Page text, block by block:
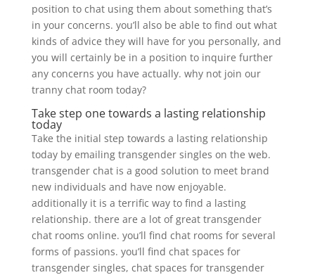
position to chat using them about something that’s
in your concerns. you’ll also be able to find out what
kinds of advice they will have for you personally, and
you will certainly be in a position to inquire further
any concerns you have actually. why not join our
tranny chat room today?
Take step one towards a lasting relationship
today
Take the initial step towards a lasting relationship
today by emailing transgender singles on the web.
transgender chat is a good solution to meet brand
new individuals and have now enjoyable.
additionally it is a terrific way to find a lasting
relationship. there are a lot of great transgender
chat rooms online. you’ll find chat rooms for several
forms of passions. you’ll find chat spaces for
transgender singles, chat spaces for transgender